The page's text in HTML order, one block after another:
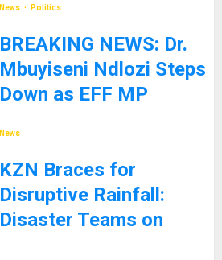
News Politics
BREAKING NEWS: Dr.
Mbuyiseni Ndlozi Steps
Down as EFF MP
News
KZN Braces for
Disruptive Rainfall:
Disaster Teams on